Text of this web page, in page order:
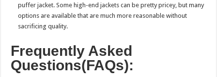
puffer jacket. Some high-end jackets can be pretty pricey, but many
options are available that are much more reasonable without
sacrificing quality.
Frequently Asked
Questions(FAQs):